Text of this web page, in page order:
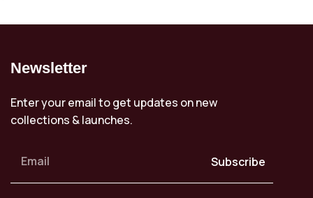
Newsletter
Enter your email to get updates on new
collections & launches.
Subscribe